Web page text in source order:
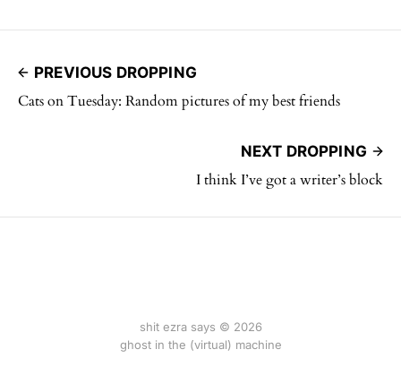
PREVIOUS DROPPING
Cats on Tuesday: Random pictures of my best friends
NEXT DROPPING
I think I’ve got a writer’s block
shit ezra says © 2026
ghost in the (virtual) machine